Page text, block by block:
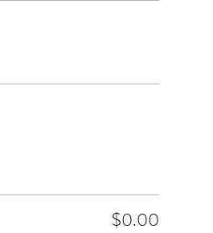
$0.00